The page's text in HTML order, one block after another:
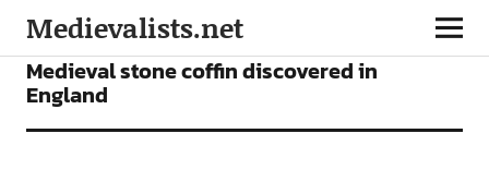
Medievalists.net
NEWS
Medieval stone coffin discovered in
England